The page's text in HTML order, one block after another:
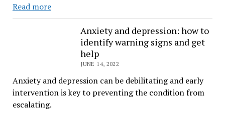
Read moreLet
Them
Anxiety and depression: how to
identify warning signs and get
help
JUNE 14, 2022
Anxiety and depression can be debilitating and early
intervention is key to preventing the condition from
escalating.